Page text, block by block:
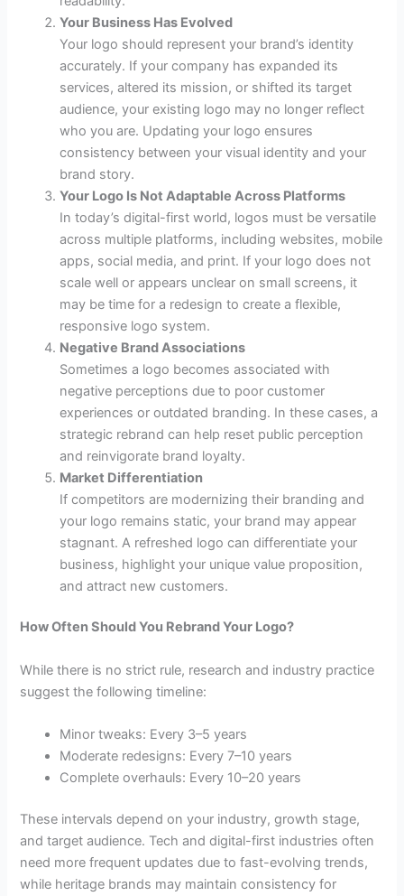
Your Business Has Evolved
Your logo should represent your brand’s identity
accurately. If your company has expanded its
services, altered its mission, or shifted its target
audience, your existing logo may no longer reflect
who you are. Updating your logo ensures
consistency between your visual identity and your
brand story.
Your Logo Is Not Adaptable Across Platforms
In today’s digital-first world, logos must be versatile
across multiple platforms, including websites, mobile
apps, social media, and print. If your logo does not
scale well or appears unclear on small screens, it
may be time for a redesign to create a flexible,
responsive logo system.
Negative Brand Associations
Sometimes a logo becomes associated with
negative perceptions due to poor customer
experiences or outdated branding. In these cases, a
strategic rebrand can help reset public perception
and reinvigorate brand loyalty.
Market Differentiation
If competitors are modernizing their branding and
your logo remains static, your brand may appear
stagnant. A refreshed logo can differentiate your
business, highlight your unique value proposition,
and attract new customers.
How Often Should You Rebrand Your Logo?
While there is no strict rule, research and industry practice
suggest the following timeline:
Minor tweaks: Every 3–5 years
Moderate redesigns: Every 7–10 years
Complete overhauls: Every 10–20 years
These intervals depend on your industry, growth stage,
and target audience. Tech and digital-first industries often
need more frequent updates due to fast-evolving trends,
while heritage brands may maintain consistency for